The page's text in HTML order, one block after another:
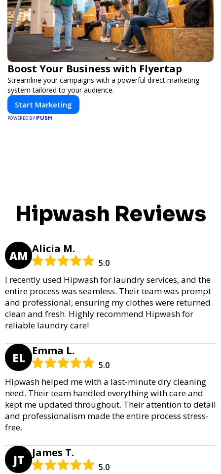
Boost Your Business with Flyertap
Streamline your campaigns with a powerful direct marketing
system tailored to your audience.
Start Marketing
POWERED BY PUSH
Hipwash Reviews
AM Alicia M.
5.0
I recently used Hipwash for laundry services, and the
entire process was seamless. Their team was prompt
and professional, ensuring my clothes were returned
clean and fresh. Highly recommend Hipwash for
reliable laundry care!
EL Emma L.
5.0
Hipwash helped me with a last-minute dry cleaning
need. Their team handled everything with care and
kept me updated throughout. Their attention to detail
and professionalism made the entire process stress-
free.
JT James T.
5.0